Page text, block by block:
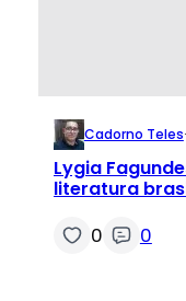
Cadorno Teles·
Lygia
literatura
0 0